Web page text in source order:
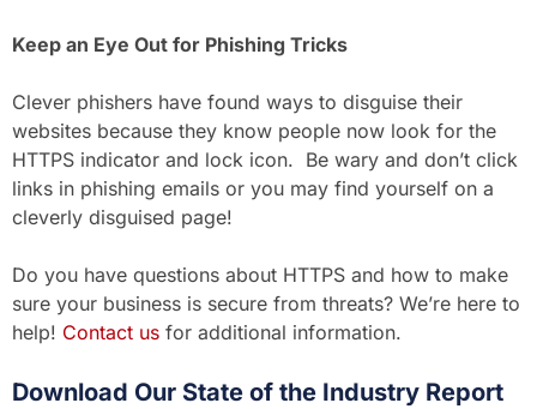
Keep an Eye Out for Phishing Tricks
Clever phishers have found ways to disguise their
websites because they know people now look for the
HTTPS indicator and lock icon. Be wary and don’t click
links in phishing emails or you may find yourself on a
cleverly disguised page!
Do you have questions about HTTPS and how to make
sure your business is secure from threats? We’re here to
help! Contact us for additional information.
Download Our State of the Industry Report